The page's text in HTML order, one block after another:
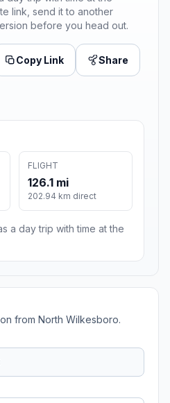
link, send it to another
before you head out.
Copy Link Share
FLIGHT
126.1 mi
202.94 km direct
a day trip with time at the
from North Wilkesboro.